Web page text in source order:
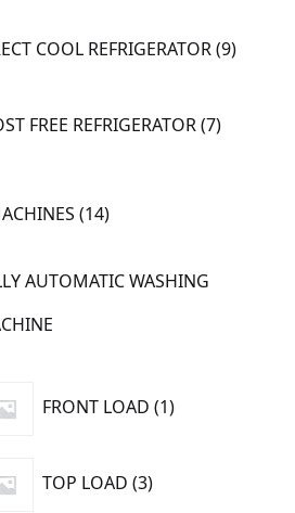
COOL REFRIGERATOR 9
9
FREE REFRIGERATOR 7
7
products
14
14
products
AUTOMATIC WASHING
FRONT LOAD 1
1
product
TOP LOAD 3
3
products